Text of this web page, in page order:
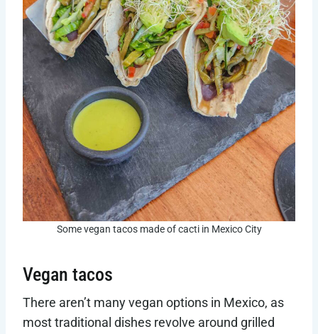
Some vegan tacos made of cacti in Mexico City
Vegan tacos
There aren’t many vegan options in Mexico, as
most traditional dishes revolve around grilled